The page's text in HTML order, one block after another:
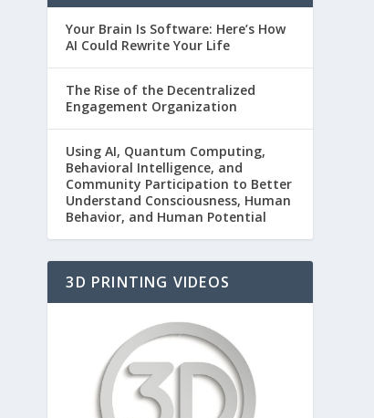
Your Brain Is Software: Here’s How
AI Could Rewrite Your Life
The Rise of the Decentralized
Engagement Organization
Using AI, Quantum Computing,
Behavioral Intelligence, and
Community Participation to Better
Understand Consciousness, Human
Behavior, and Human Potential
3D PRINTING VIDEOS